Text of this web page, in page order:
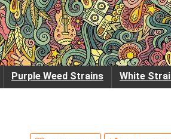
Purple Weed Strains White